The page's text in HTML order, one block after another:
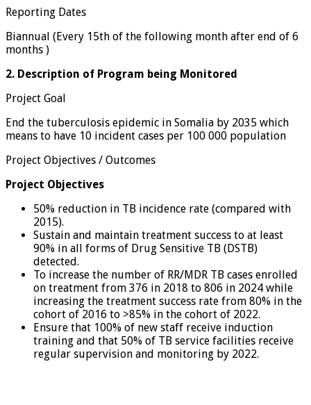
Reporting Dates
Biannual (Every 15th of the following month after end of 6
months )
2. Description of Program being Monitored
Project Goal
End the tuberculosis epidemic in Somalia by 2035 which
means to have 10 incident cases per 100 000 population
Project Objectives / Outcomes
Project Objectives
50% reduction in TB incidence rate (compared with
2015).
Sustain and maintain treatment success to at least
90% in all forms of Drug Sensitive TB (DSTB)
detected.
To increase the number of RR/MDR TB cases enrolled
on treatment from 376 in 2018 to 806 in 2024 while
increasing the treatment success rate from 80% in the
cohort of 2016 to >85% in the cohort of 2022.
Ensure that 100% of new staff receive induction
training and that 50% of TB service facilities receive
regular supervision and monitoring by 2022.